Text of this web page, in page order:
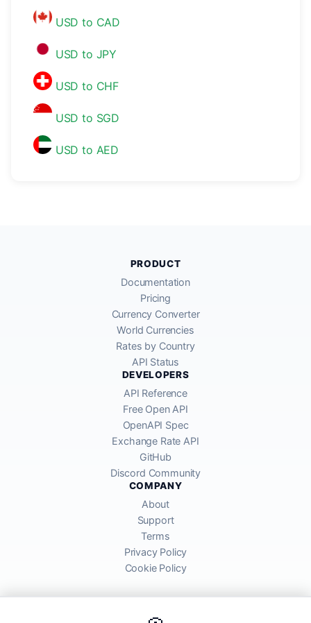
USD to CAD
USD to JPY
USD to CHF
USD to SGD
USD to AED
PRODUCT
Documentation
Pricing
Currency Converter
World Currencies
Rates by Country
API Status
DEVELOPERS
API Reference
Free Open API
OpenAPI Spec
Exchange Rate API
GitHub
Discord Community
COMPANY
About
Support
Terms
Privacy Policy
Cookie Policy